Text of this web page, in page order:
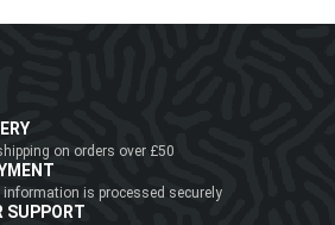
on orders over £50
information is processed securely
SUPPORT